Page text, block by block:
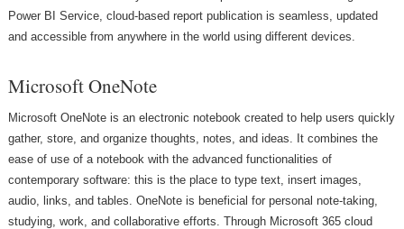
Power BI Service, cloud-based report publication is seamless, updated
and accessible from anywhere in the world using different devices.
Microsoft OneNote
Microsoft OneNote is an electronic notebook created to help users quickly
gather, store, and organize thoughts, notes, and ideas. It combines the
ease of use of a notebook with the advanced functionalities of
contemporary software: this is the place to type text, insert images,
audio, links, and tables. OneNote is beneficial for personal note-taking,
studying, work, and collaborative efforts. Through Microsoft 365 cloud